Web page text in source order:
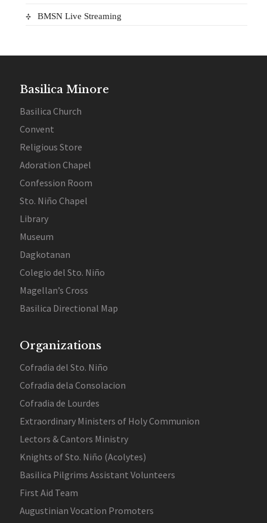
BMSN Live Streaming
Basilica Minore
Basilica Church
Convent
Religious Store
Adoration Chapel
Confession Room
Sto. Niño Chapel
Library
Museum
Dagkotanan
Colegio del Sto. Niño
Magellan’s Cross
Basilica Directional Map
Organizations
Cofradia del Sto. Niño
Cofradia dela Consolacion
Cofradia de Lourdes
Extraordinary Ministers of Holy Communion
Lectors & Cantors Ministry
Knights of Sto. Niño (Acolytes)
Basilica Pilgrims Assistant Volunteers
First Aid Team
Augustinian Vocation Promoters